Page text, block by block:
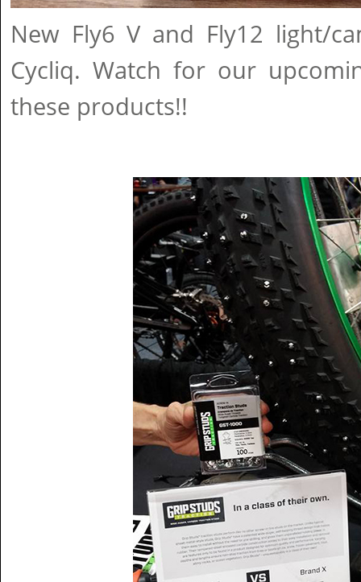
New Fly6 V and Fly12 light/
Cycliq. Watch for our
these products!!